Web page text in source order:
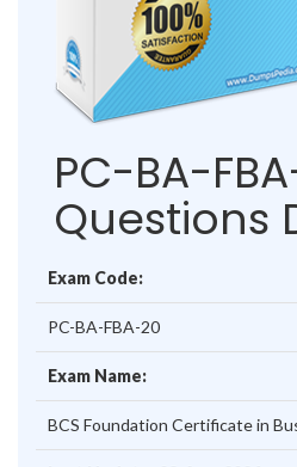
PC-BA-
Questions
Exam Code:
PC-BA-FBA-20
Exam Name:
BCS Foundation Certificate in